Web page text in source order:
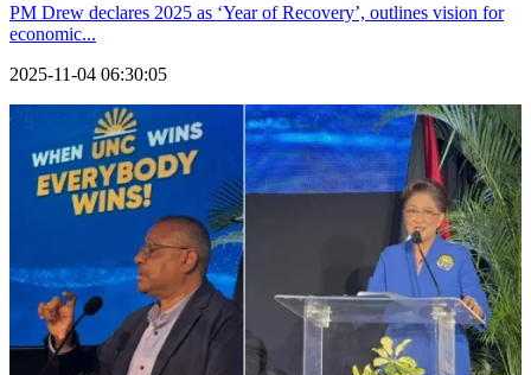
PM Drew declares 2025 as ‘Year of Recovery’, outlines vision for
economic...
2025-11-04 06:30:05